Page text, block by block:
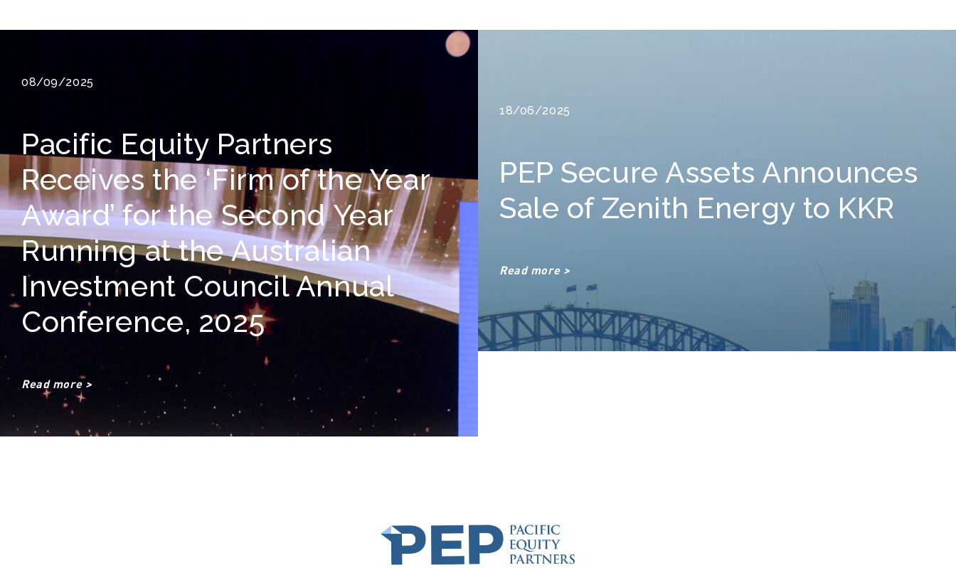
08/09/2025
Pacific Equity Partners
Receives the ‘Firm of the Year
Award’ for the Second Year
Running at the Australian
Investment Council Annual
Conference, 2025
Read more >
18/06/2025
PEP Secure Assets Announces
Sale of Zenith Energy to KKR
Read more >